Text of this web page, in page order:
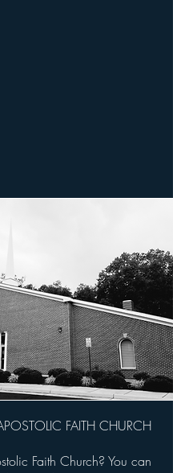
FAITH CHURCH
Faith Church? You can